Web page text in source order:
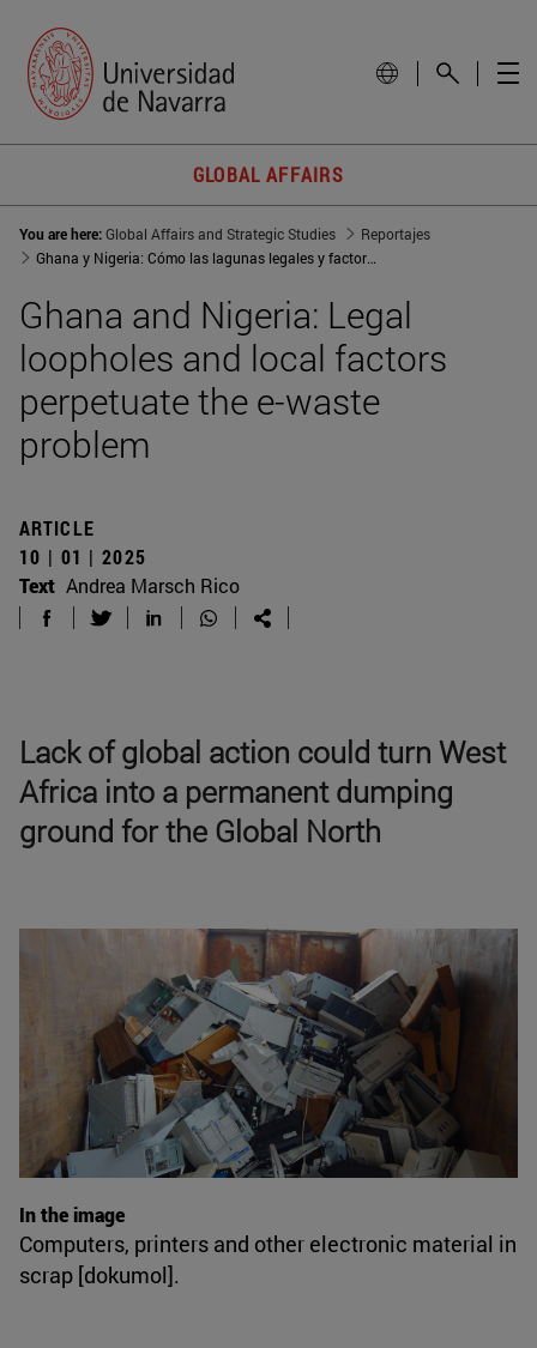
GLOBAL AFFAIRS
You are here:Global Affairs and Strategic Studies
Reportajes
Ghana y Nigeria: Cómo las lagunas legales y factores locales perpetúan la problemática del e-waste
Ghana and Nigeria: Legal
loopholes and local factors
perpetuate the e-waste
problem
ARTICLE
10 | 01 | 2025
Text Andrea Marsch Rico
Lack of global action could turn West
Africa into a permanent dumping
ground for the Global North
In the image
Computers, printers and other electronic material in
scrap [dokumol].